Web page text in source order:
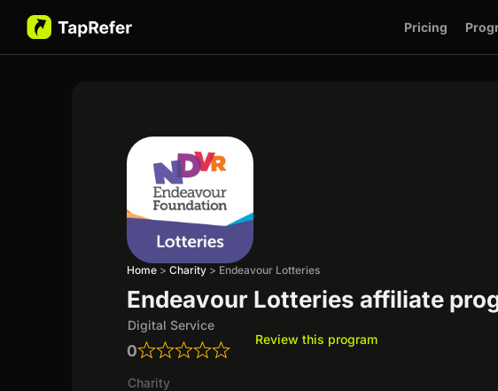
Pricing
Home >Charity > Endeavour Lotteries
Endeavour Lotteries affiliate
Digital Service
0
Review this program
Charity